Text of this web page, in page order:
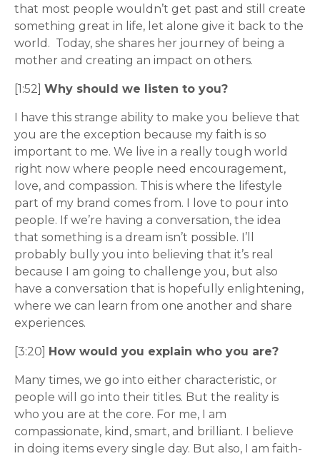
that most people wouldn’t get past and still create
something great in life, let alone give it back to the
world. Today, she shares her journey of being a
mother and creating an impact on others.
[1:52] Why should we listen to you?
I have this strange ability to make you believe that
you are the exception because my faith is so
important to me. We live in a really tough world
right now where people need encouragement,
love, and compassion. This is where the lifestyle
part of my brand comes from. I love to pour into
people. If we’re having a conversation, the idea
that something is a dream isn’t possible. I’ll
probably bully you into believing that it’s real
because I am going to challenge you, but also
have a conversation that is hopefully enlightening,
where we can learn from one another and share
experiences.
[3:20] How would you explain who you are?
Many times, we go into either characteristic, or
people will go into their titles. But the reality is
who you are at the core. For me, I am
compassionate, kind, smart, and brilliant. I believe
in doing items every single day. But also, I am faith-